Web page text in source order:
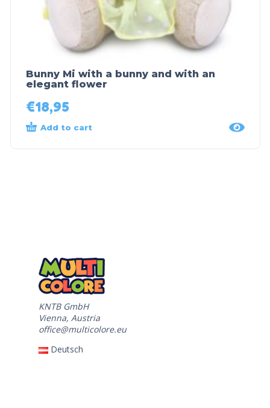
Bunny Mi with a bunny and with an
elegant flower
€18,95
Add to cart
KNTB GmbH
Vienna, Austria
office@multicolore.eu
Deutsch